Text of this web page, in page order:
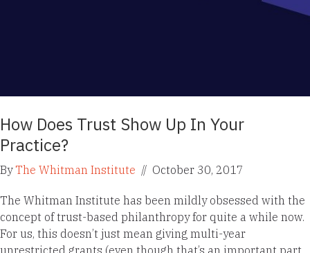
How Does Trust Show Up In Your
Practice?
ByThe Whitman Institute // October 30, 2017
The Whitman Institute has been mildly obsessed with the
concept of trust-based philanthropy for quite a while now.
For us, this doesn’t just mean giving multi-year
unrestricted grants (even though that’s an important part